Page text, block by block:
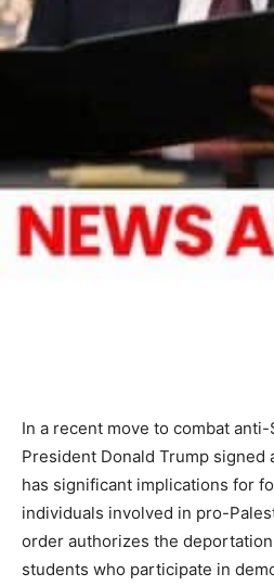
In a recent move to combat
President Donald Trump signed
has significant implications for
individuals involved in pro-
order authorizes the
students who participate in